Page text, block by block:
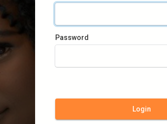
Password
Login